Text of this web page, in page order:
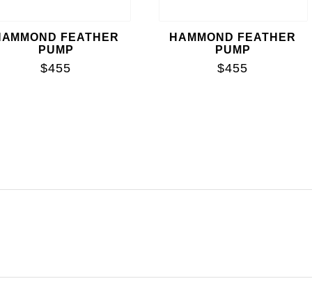
FEATHER
PUMP
$455
HAMMOND FEATHER
PUMP
$455